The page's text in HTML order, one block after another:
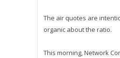
The air quotes are
organic about the ratio.
This morning, Network